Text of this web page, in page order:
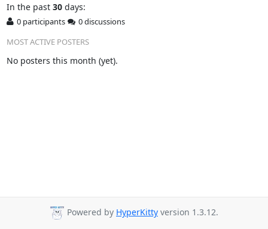
In the past 30days:
0 participants
0 discussions
MOST ACTIVE POSTERS
No posters this month (yet).
Powered by HyperKitty version 1.3.12.